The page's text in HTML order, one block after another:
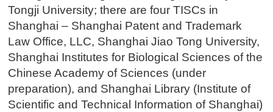
Tongji University; there are four TISCs in
Shanghai – Shanghai Patent and Trademark
Law Office, LLC, Shanghai Jiao Tong University,
Shanghai Institutes for Biological Sciences of the
Chinese Academy of Sciences (under
preparation), and Shanghai Library (Institute of
Scientific and Technical Information of Shanghai)